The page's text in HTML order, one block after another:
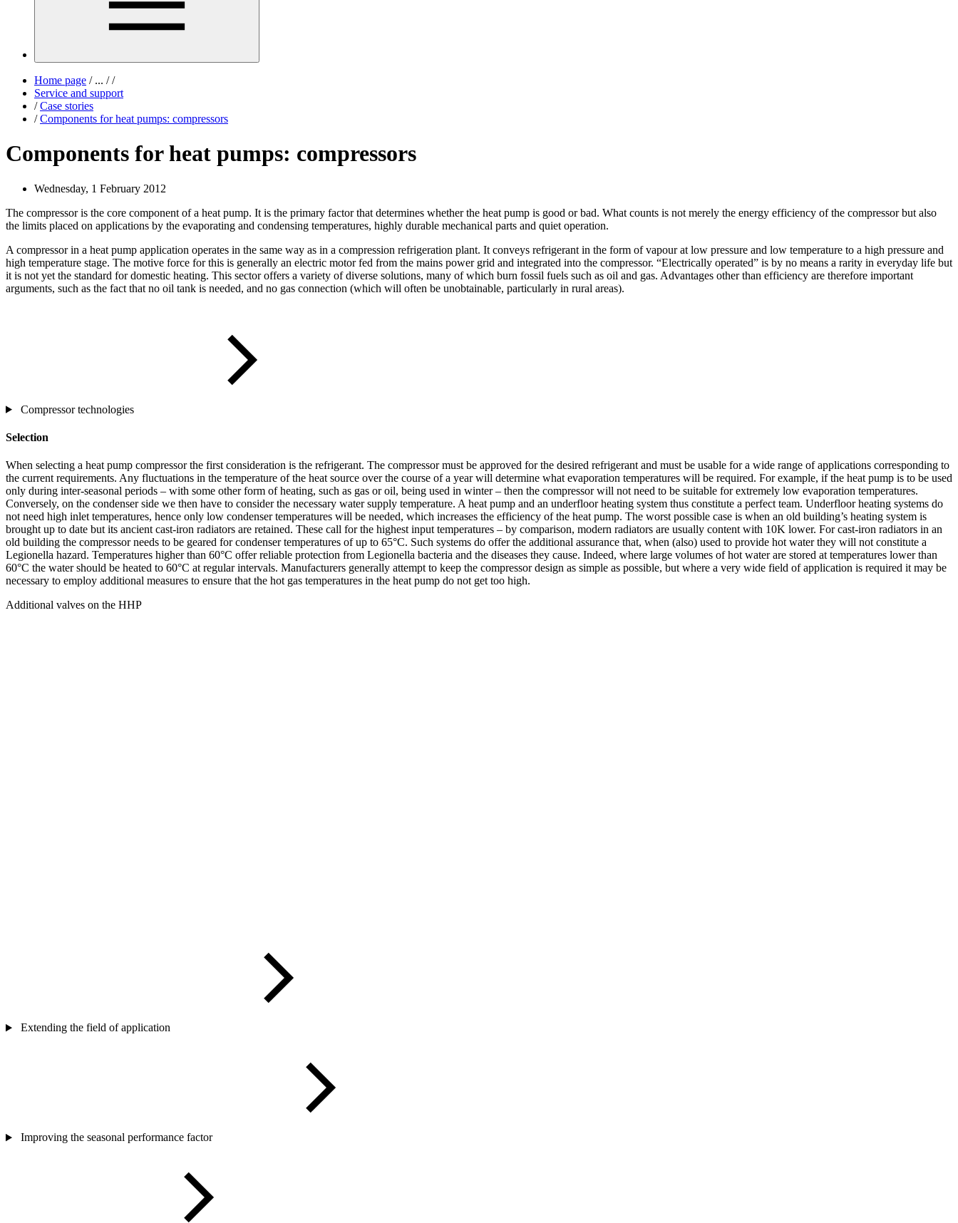
Home page /... / /
Service and support
/ Case stories
/ Components for heat pumps: compressors
Components for heat pumps: compressors
Wednesday, 1 February 2012
The compressor is the core component of a heat pump. It is the primary factor that determines whether the heat pump is good or bad. What counts is not merely the energy efficiency of the compressor but also
the limits placed on applications by the evaporating and condensing temperatures, highly durable mechanical parts and quiet operation.
A compressor in a heat pump application operates in the same way as in a compression refrigeration plant. It conveys refrigerant in the form of vapour at low pressure and low temperature to a high pressure and
high temperature stage. The motive force for this is generally an electric motor fed from the mains power grid and integrated into the compressor. “Electrically operated” is by no means a rarity in everyday life but
it is not yet the standard for domestic heating. This sector offers a variety of diverse solutions, many of which burn fossil fuels such as oil and gas. Advantages other than efficiency are therefore important
arguments, such as the fact that no oil tank is needed, and no gas connection (which will often be unobtainable, particularly in rural areas).
Compressor technologies
Selection
When selecting a heat pump compressor the first consideration is the refrigerant. The compressor must be approved for the desired refrigerant and must be usable for a wide range of applications corresponding to
the current requirements. Any fluctuations in the temperature of the heat source over the course of a year will determine what evaporation temperatures will be required. For example, if the heat pump is to be used
only during inter-seasonal periods – with some other form of heating, such as gas or oil, being used in winter – then the compressor will not need to be suitable for extremely low evaporation temperatures.
Conversely, on the condenser side we then have to consider the necessary water supply temperature. A heat pump and an underfloor heating system thus constitute a perfect team. Underfloor heating systems do
not need high inlet temperatures, hence only low condenser temperatures will be needed, which increases the efficiency of the heat pump. The worst possible case is when an old building’s heating system is
brought up to date but its ancient cast-iron radiators are retained. These call for the highest input temperatures – by comparison, modern radiators are usually content with 10K lower. For cast-iron radiators in an
old building the compressor needs to be geared for condenser temperatures of up to 65°C. Such systems do offer the additional assurance that, when (also) used to provide hot water they will not constitute a
Legionella hazard. Temperatures higher than 60°C offer reliable protection from Legionella bacteria and the diseases they cause. Indeed, where large volumes of hot water are stored at temperatures lower than
60°C the water should be heated to 60°C at regular intervals. Manufacturers generally attempt to keep the compressor design as simple as possible, but where a very wide field of application is required it may be
necessary to employ additional measures to ensure that the hot gas temperatures in the heat pump do not get too high.
Additional valves on the HHP
Extending the field of application
Improving the seasonal performance factor